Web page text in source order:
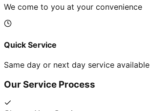
We come to you at your convenience
Quick Service
Same day or next day service available
Our Service Process